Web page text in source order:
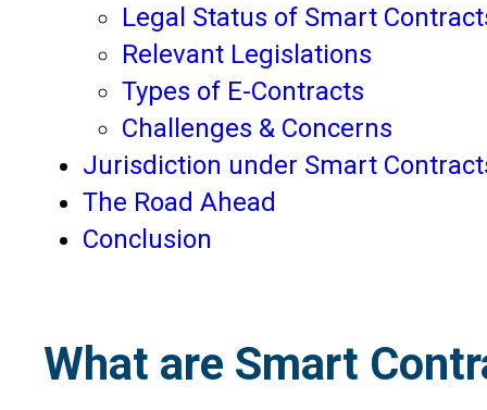
Legal Status of Smart
Relevant Legislations
Types of E-Contracts
Challenges & Concerns
Jurisdiction under Smart
The Road Ahead
Conclusion
What are Smart